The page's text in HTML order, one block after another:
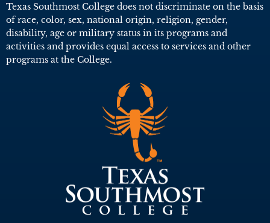
Texas Southmost College does not discriminate on the basis
of race, color, sex, national origin, religion, gender,
disability, age or military status in its programs and
activities and provides equal access to services and other
programs at the College.